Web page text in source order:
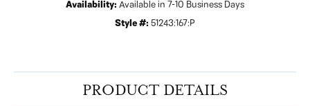
Availability: Available in 7-10 Business Days
Style #: 51243:167:P
PRODUCT DETAILS